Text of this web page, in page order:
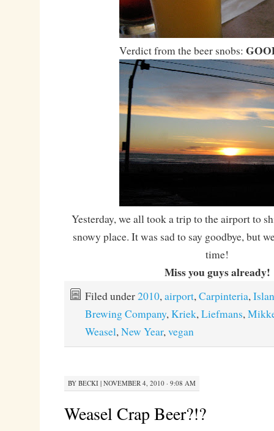
Verdict from the beer snobs:
Yesterday, we all took a trip to the airport to
snowy place. It was sad to say goodbye, but
time!
Miss you guys already!
Filed under2010, airport, Carpinteria,
Brewing Company, Kriek, Liefmans,
Weasel, New Year, vegan
BY BECKI| NOVEMBER 4, 2010 · 9:08 AM
Weasel Crap Beer?!?